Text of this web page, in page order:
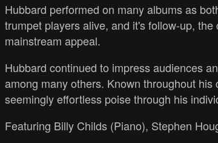
Hubbard performed on many albums as
trumpet players alive, and it's follow-up,
mainstream appeal.
Hubbard continued to impress audiences
among many others. Known throughout
seemingly effortless poise through his
Featuring Billy Childs (Piano), Stephen